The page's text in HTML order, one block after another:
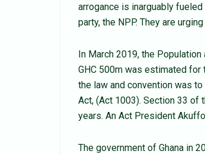
arrogance is inarguably
party, the NPP. They are
In March 2019, the
GHC 500m was estimated for
the law and convention was
Act, (Act 1003). Section 33 of
years. An Act President
The government of Ghana in